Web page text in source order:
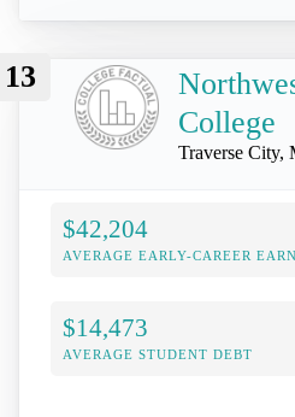
13
College
Traverse City,
$42,204
AVERAGE EARLY-CAREER
$14,473
AVERAGE STUDENT DEBT